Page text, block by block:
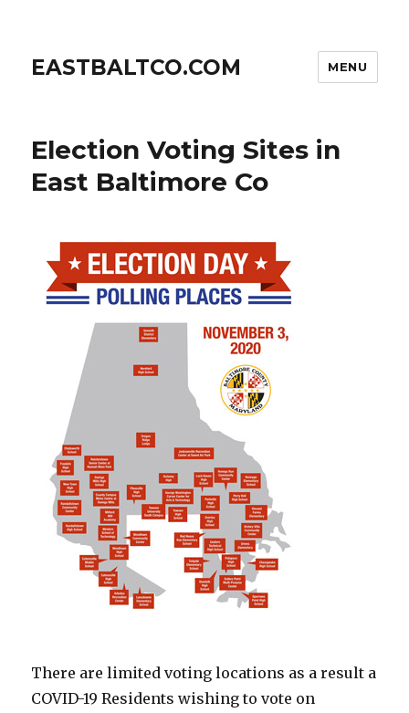
EASTBALTCO.COM MENU
Election Voting Sites in
East Baltimore Co
There are limited voting locations as a result a
COVID-19 Residents wishing to vote on